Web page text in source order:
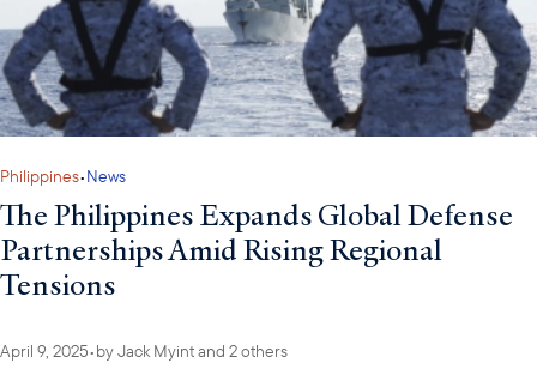
Philippines•News
The Philippines Expands Global Defense
Partnerships Amid Rising Regional
Tensions
April 9, 2025•byJack Myintand 2 others